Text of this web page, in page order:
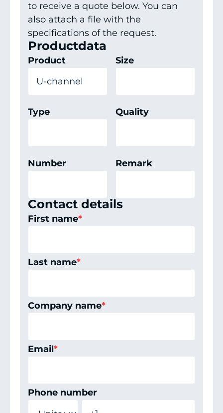
to receive a quote below. You can
also attach a file with the
specifications of the request.
Productdata
Product Size
Type Quality
Number Remark
Contact details
First name*
Last name*
Company name*
Email*
Phone number